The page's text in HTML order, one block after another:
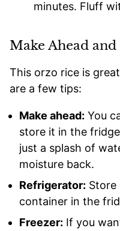
minutes. Fluff
Make Ahead
This orzo rice is
are a few tips:
Make ahead: You
store it in the
just a splash of
moisture back.
Refrigerator: Store
container in the
Freezer: If you